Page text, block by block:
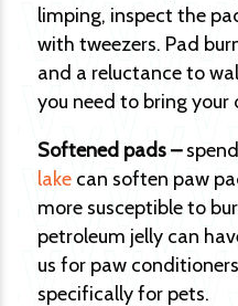
limping, inspect the
with tweezers. Pad
and a reluctance to
you need to bring your
Softened pads –
lake can soften paw
more susceptible to
petroleum jelly can
us for paw
specifically for pets.